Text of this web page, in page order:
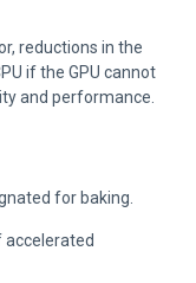
reductions in the
if the GPU cannot
and performance.
for baking.
accelerated